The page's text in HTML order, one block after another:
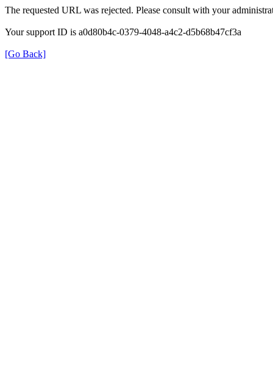
The requested URL was rejected. Please consult with your
Your support ID is a0d80b4c-0379-4048-a4c2-d5b68b47cf3a
[Go Back]